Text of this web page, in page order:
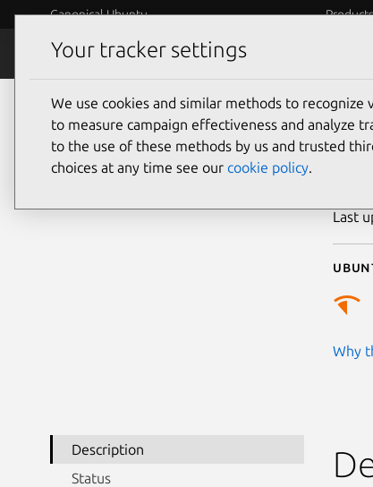
Canonical Ubuntu Products
Security
Last
Why
Description
Status
Your tracker settings
We use cookies and similar methods to
to measure campaign effectiveness and analyze
to the use of these methods by us and trusted
choices at any time see our cookie policy.